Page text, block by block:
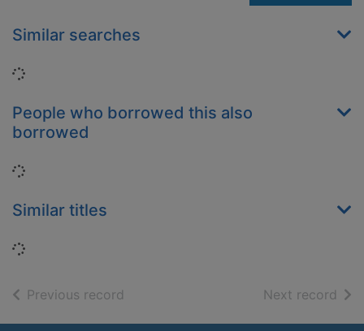
Similar searches
Loading...
People who borrowed this also
borrowed
Loading...
Similar titles
Loading...
Previous record Next record of